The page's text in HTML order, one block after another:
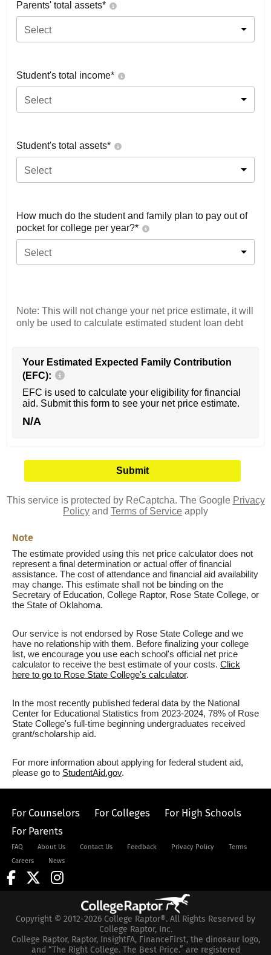
Parents' total assets*
Select
Student's total income*
Select
Student's total assets*
Select
How much do the student and family plan to pay out of
pocket for college per year?*
Select
Note: This will not change your net price estimate, it will
only be used to calculate estimated student loan debt
Your Estimated Expected Family Contribution
(EFC):
EFC is used to calculate your eligibility for financial
aid. Submit this form to see your net price estimate.
N/A
This service is protected by ReCaptcha. The Google Privacy
Policy and Terms of Service apply
Note
The estimate provided using this net price calculator does not
represent a final determination or actual offer of financial
assistance. The cost of attendance and financial aid availability
may change. This estimate shall not be binding on the
Secretary of Education, College Raptor, Rose State College, or
the State of Oklahoma.
Our service is not endorsed by Rose State College and we
have no relationship with them. Before finalizing your college
list, we encourage you use each school's official net price
calculator to receive the best estimate of your costs. Click
here to go to Rose State College's calculator.
In the most recently published federal data by the National
Center for Educational Statistics from 2023-2024, 78% of Rose
State College's full-time beginning undergraduates received
grant/scholarship aid.
For more information about applying for federal student aid,
please go to StudentAid.gov.
For Counselors For Colleges
For High Schools
For Parents
FAQ About Us Contact Us Feedback Privacy Policy
Terms
Careers
News
Copyright © 2012-2026 College Raptor®. All Rights Reserved by
College Raptor, Inc.
College Raptor, Raptor, InsightFA, FinanceFirst, the dinosaur logo,
and “The Right College. The Best Price.” are registered